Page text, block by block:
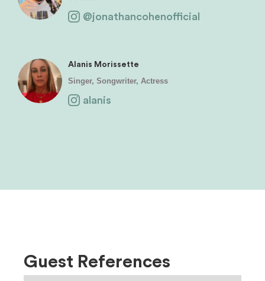
@jonathancohenofficial
Alanis Morissette
Singer, Songwriter, Actress
alanis
Guest References